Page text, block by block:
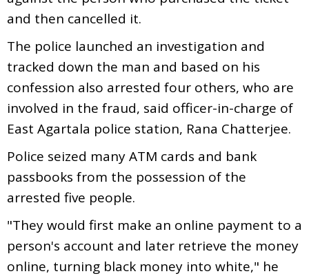
and then cancelled it.
The police launched an investigation and
tracked down the man and based on his
confession also arrested four others, who are
involved in the fraud, said officer-in-charge of
East Agartala police station, Rana Chatterjee.
Police seized many ATM cards and bank
passbooks from the possession of the
arrested five people.
"They would first make an online payment to a
person's account and later retrieve the money
online, turning black money into white," he